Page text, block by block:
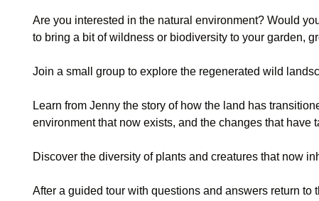
Are you interested in the natural environment? Would
to bring a bit of wildness or biodiversity to your garden,
Join a small group to explore the regenerated wild
Learn from Jenny the story of how the land has
environment that now exists, and the changes that have
Discover the diversity of plants and creatures that now
After a guided tour with questions and answers return to